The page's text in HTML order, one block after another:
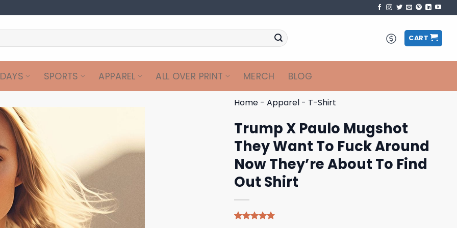
CART
SPORTS APPAREL ALL OVER PRINT MERCH BLOG
Home - Apparel - T-Shirt
Trump X Paulo Mugshot
They Want To Fuck Around
Now They’re About To Find
Out Shirt